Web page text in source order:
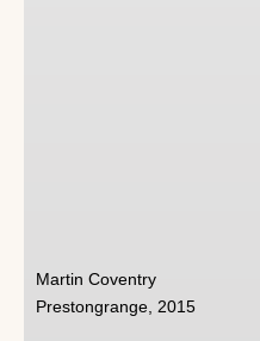
Martin Coventry
Prestongrange, 2015